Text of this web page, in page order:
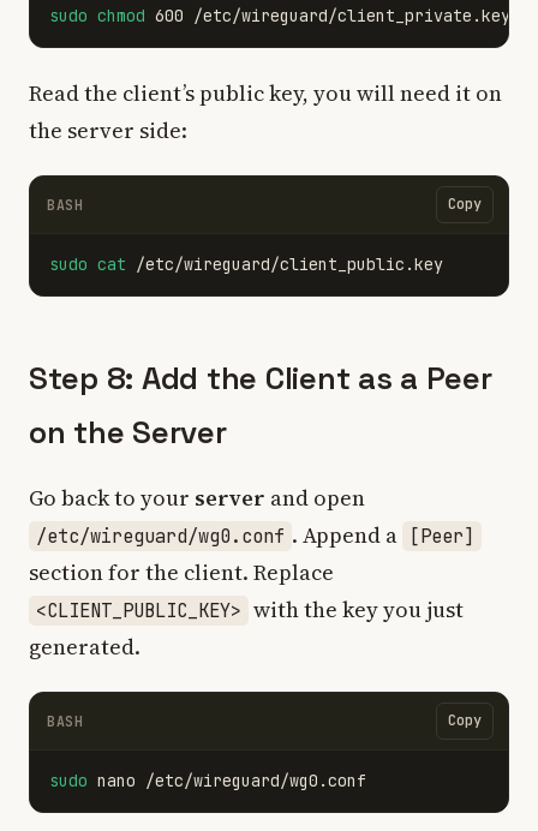
sudo chmod
Read the client’s public key, you will need it on
the server side:
BASH Copy
sudo cat
Step 8: Add the Client as a Peer
on the Server
Go back to your server and open
/etc/wireguard/wg0.conf . Append a [Peer]
section for the client. Replace
<CLIENT_PUBLIC_KEY> with the key you just
generated.
BASH Copy
sudo